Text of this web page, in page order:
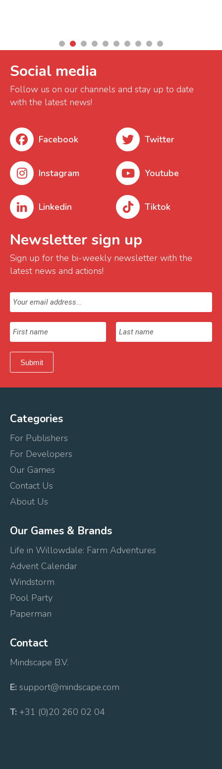
Social media
Follow us on our channels and stay up to date
with the latest news!
Facebook
Instagram
Linkedin
Twitter
Youtube
Tiktok
Newsletter sign up
Sign up for the bi-weekly newsletter with the
latest news and actions!
Categories
For Publishers
For Developers
Our Games
Contact Us
About Us
Our Games & Brands
Life in Willowdale: Farm Adventures
Advent Calendar
Windstorm
Pool Party
Paperman
Contact
Mindscape B.V.
E: support@mindscape.com
T: +31 (0)20 260 02 04